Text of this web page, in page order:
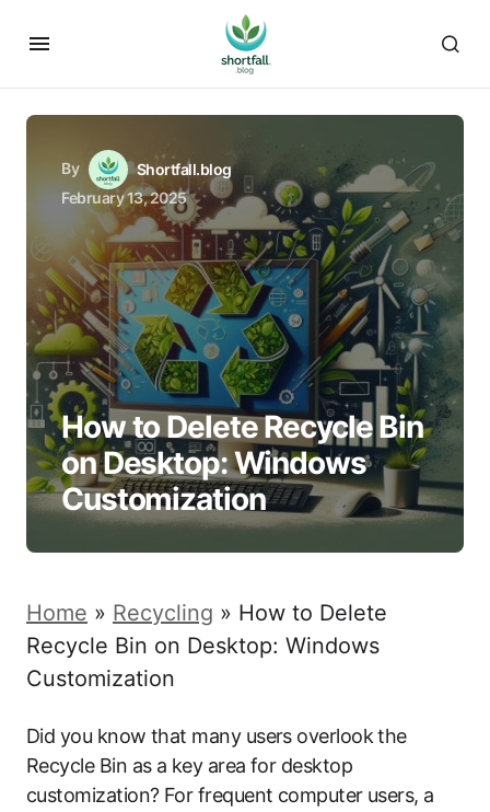
By
Shortfall.blog
February 13, 2025
How to Delete Recycle Bin
on Desktop: Windows
Customization
Home » Recycling » How to Delete
Recycle Bin on Desktop: Windows
Customization
Did you know that many users overlook the
Recycle Bin as a key area for desktop
customization? For frequent computer users, a